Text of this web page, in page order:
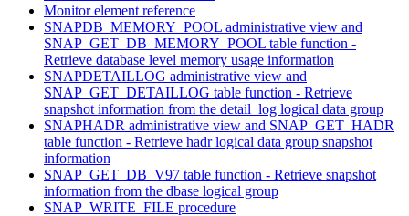
Monitor element reference
SNAPDB_MEMORY_POOL administrative view and
SNAP_GET_DB_MEMORY_POOL table function -
Retrieve database level memory usage information
SNAPDETAILLOG administrative view and
SNAP_GET_DETAILLOG table function - Retrieve
snapshot information from the detail_log logical data group
SNAPHADR administrative view and SNAP_GET_HADR
table function - Retrieve hadr logical data group snapshot
information
SNAP_GET_DB_V97 table function - Retrieve snapshot
information from the dbase logical group
SNAP_WRITE_FILE procedure